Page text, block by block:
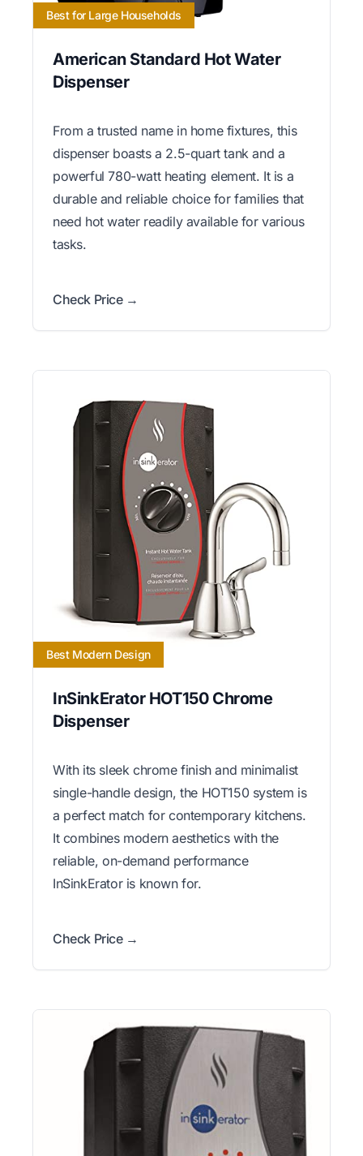
Best for Large Households
American Standard Hot Water
Dispenser
From a trusted name in home fixtures, this
dispenser boasts a 2.5-quart tank and a
powerful 780-watt heating element. It is a
durable and reliable choice for families that
need hot water readily available for various
tasks.
Check Price →
Best Modern Design
InSinkErator HOT150 Chrome
Dispenser
With its sleek chrome finish and minimalist
single-handle design, the HOT150 system is
a perfect match for contemporary kitchens.
It combines modern aesthetics with the
reliable, on-demand performance
InSinkErator is known for.
Check Price →